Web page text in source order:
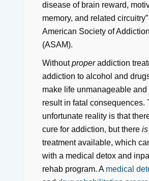
disease of brain reward,
memory, and related
American Society of
(ASAM).
Withoutproperaddiction
addiction to alcohol and
make life unmanageable and
result in fatal consequences.
unfortunate reality is that
cure for addiction, but there is
treatment available, which
with a medical detox and
rehab program. A medical